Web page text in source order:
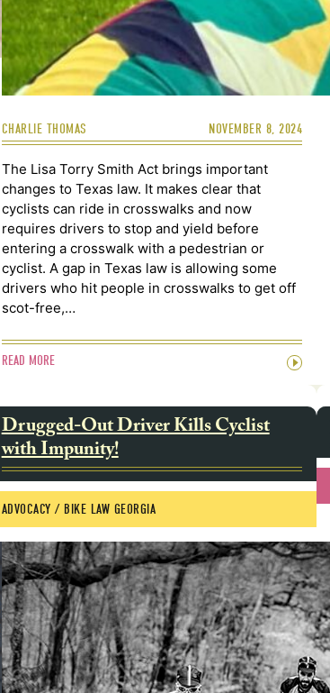
CHARLIE THOMAS NOVEMBER 8, 2024
The Lisa Torry Smith Act brings important
changes to Texas law. It makes clear that
cyclists can ride in crosswalks and now
requires drivers to stop and yield before
entering a crosswalk with a pedestrian or
cyclist. A gap in Texas law is allowing some
drivers who hit people in crosswalks to get off
scot-free,…
READ MORE
Drugged-Out Driver Kills Cyclist
with Impunity!
ADVOCACY / BIKE LAW GEORGIA